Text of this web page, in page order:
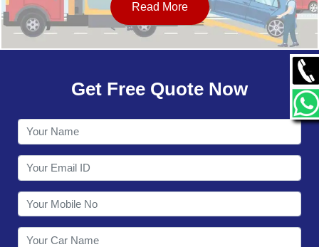
OUR NETWORK
CONTACT
Read More
Get Free Quote Now